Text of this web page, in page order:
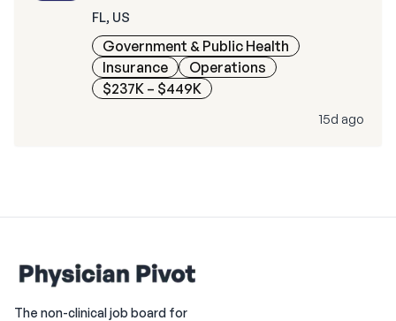
FL, US
Government & Public Health
Insurance
Operations
$237K – $449K
15d ago
The non-clinical job board for